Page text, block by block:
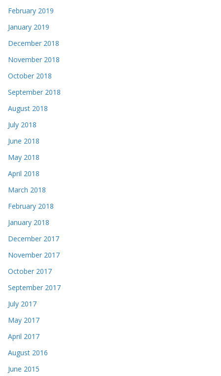
February 2019
January 2019
December 2018
November 2018
October 2018
September 2018
August 2018
July 2018
June 2018
May 2018
April 2018
March 2018
February 2018
January 2018
December 2017
November 2017
October 2017
September 2017
July 2017
May 2017
April 2017
August 2016
June 2015